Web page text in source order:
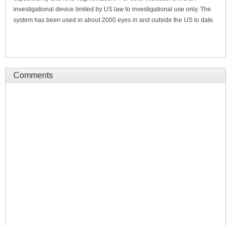
investigational device limited by US law to investigational use only. The
system has been used in about 2000 eyes in and outside the US to date.
Comments